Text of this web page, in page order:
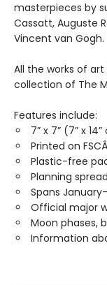
masterpieces by
Cassatt, Auguste
Vincent van Gogh.
All the works of
collection of The
Features include:
7” x 7” (7” x
Printed on
Plastic-free
Planning
Spans
Official major
Moon phases,
Information